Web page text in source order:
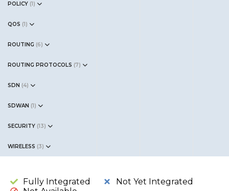
POLICY (1)
QOS (1)
ROUTING (6)
ROUTING PROTOCOLS (7)
SDN (4)
SDWAN (1)
SECURITY (13)
WIRELESS (3)
Fully Integrated
Not Yet Integrated